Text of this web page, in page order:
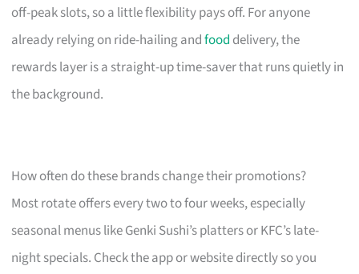
off-peak slots, so a little flexibility pays off. For anyone
already relying on ride-hailing andfood delivery, the
rewards layer is a straight-up time-saver that runs quietly in
the background.
How often do these brands change their promotions?
Most rotate offers every two to four weeks, especially
seasonal menus like Genki Sushi’s platters or KFC’s late-
night specials. Check the app or website directly so you